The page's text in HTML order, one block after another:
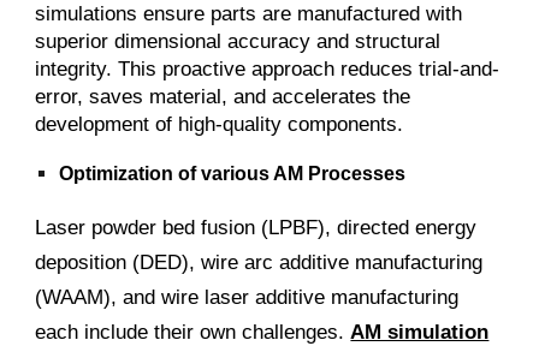
simulations ensure parts are manufactured with
superior dimensional accuracy and structural
integrity. This proactive approach reduces trial-and-
error, saves material, and accelerates the
development of high-quality components.
Optimization of various AM Processes
Laser powder bed fusion (LPBF), directed energy
deposition (DED), wire arc additive manufacturing
(WAAM), and wire laser additive manufacturing
each include their own challenges.AM simulation